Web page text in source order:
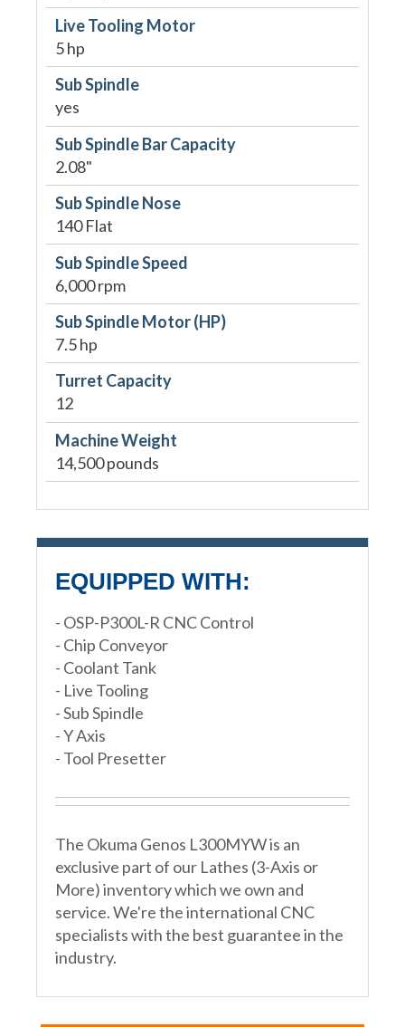
Live Tooling Motor
5 hp
Sub Spindle
yes
Sub Spindle Bar Capacity
2.08"
Sub Spindle Nose
140 Flat
Sub Spindle Speed
6,000 rpm
Sub Spindle Motor (HP)
7.5 hp
Turret Capacity
12
Machine Weight
14,500 pounds
EQUIPPED WITH:
- OSP-P300L-R CNC Control
- Chip Conveyor
- Coolant Tank
- Live Tooling
- Sub Spindle
- Y Axis
- Tool Presetter
The Okuma Genos L300MYW is an
exclusive part of our Lathes (3-Axis or
More) inventory which we own and
service. We're the international CNC
specialists with the best guarantee in the
industry.